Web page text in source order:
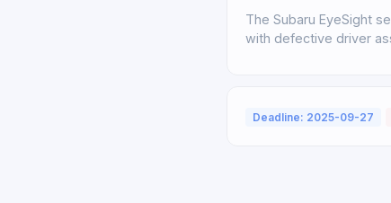
The Subaru EyeSight
with defective driver
Deadline: 2025-09-27